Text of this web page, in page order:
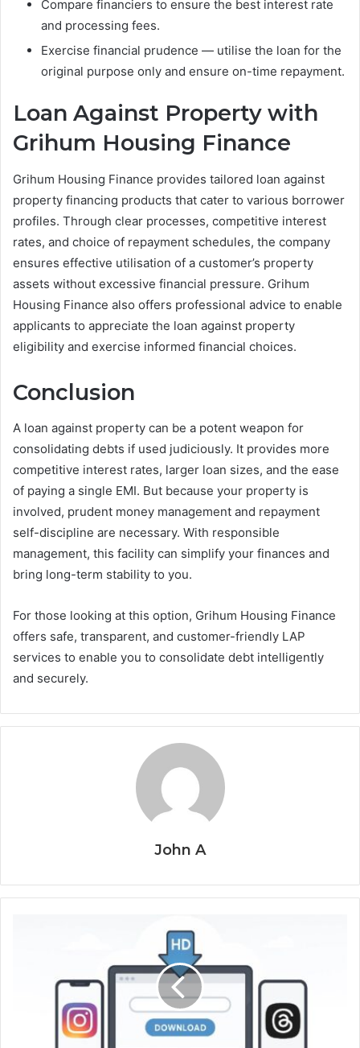
Compare financiers to ensure the best interest rate
and processing fees.
Exercise financial prudence — utilise the loan for the
original purpose only and ensure on-time repayment.
Loan Against Property with
Grihum Housing Finance
Grihum Housing Finance provides tailored loan against
property financing products that cater to various borrower
profiles. Through clear processes, competitive interest
rates, and choice of repayment schedules, the company
ensures effective utilisation of a customer’s property
assets without excessive financial pressure. Grihum
Housing Finance also offers professional advice to enable
applicants to appreciate the loan against property
eligibility and exercise informed financial choices.
Conclusion
A loan against property can be a potent weapon for
consolidating debts if used judiciously. It provides more
competitive interest rates, larger loan sizes, and the ease
of paying a single EMI. But because your property is
involved, prudent money management and repayment
self-discipline are necessary. With responsible
management, this facility can simplify your finances and
bring long-term stability to you.
For those looking at this option, Grihum Housing Finance
offers safe, transparent, and customer-friendly LAP
services to enable you to consolidate debt intelligently
and securely.
John A